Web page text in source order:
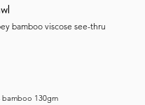
bamboo viscose see-thru
bamboo 130gm